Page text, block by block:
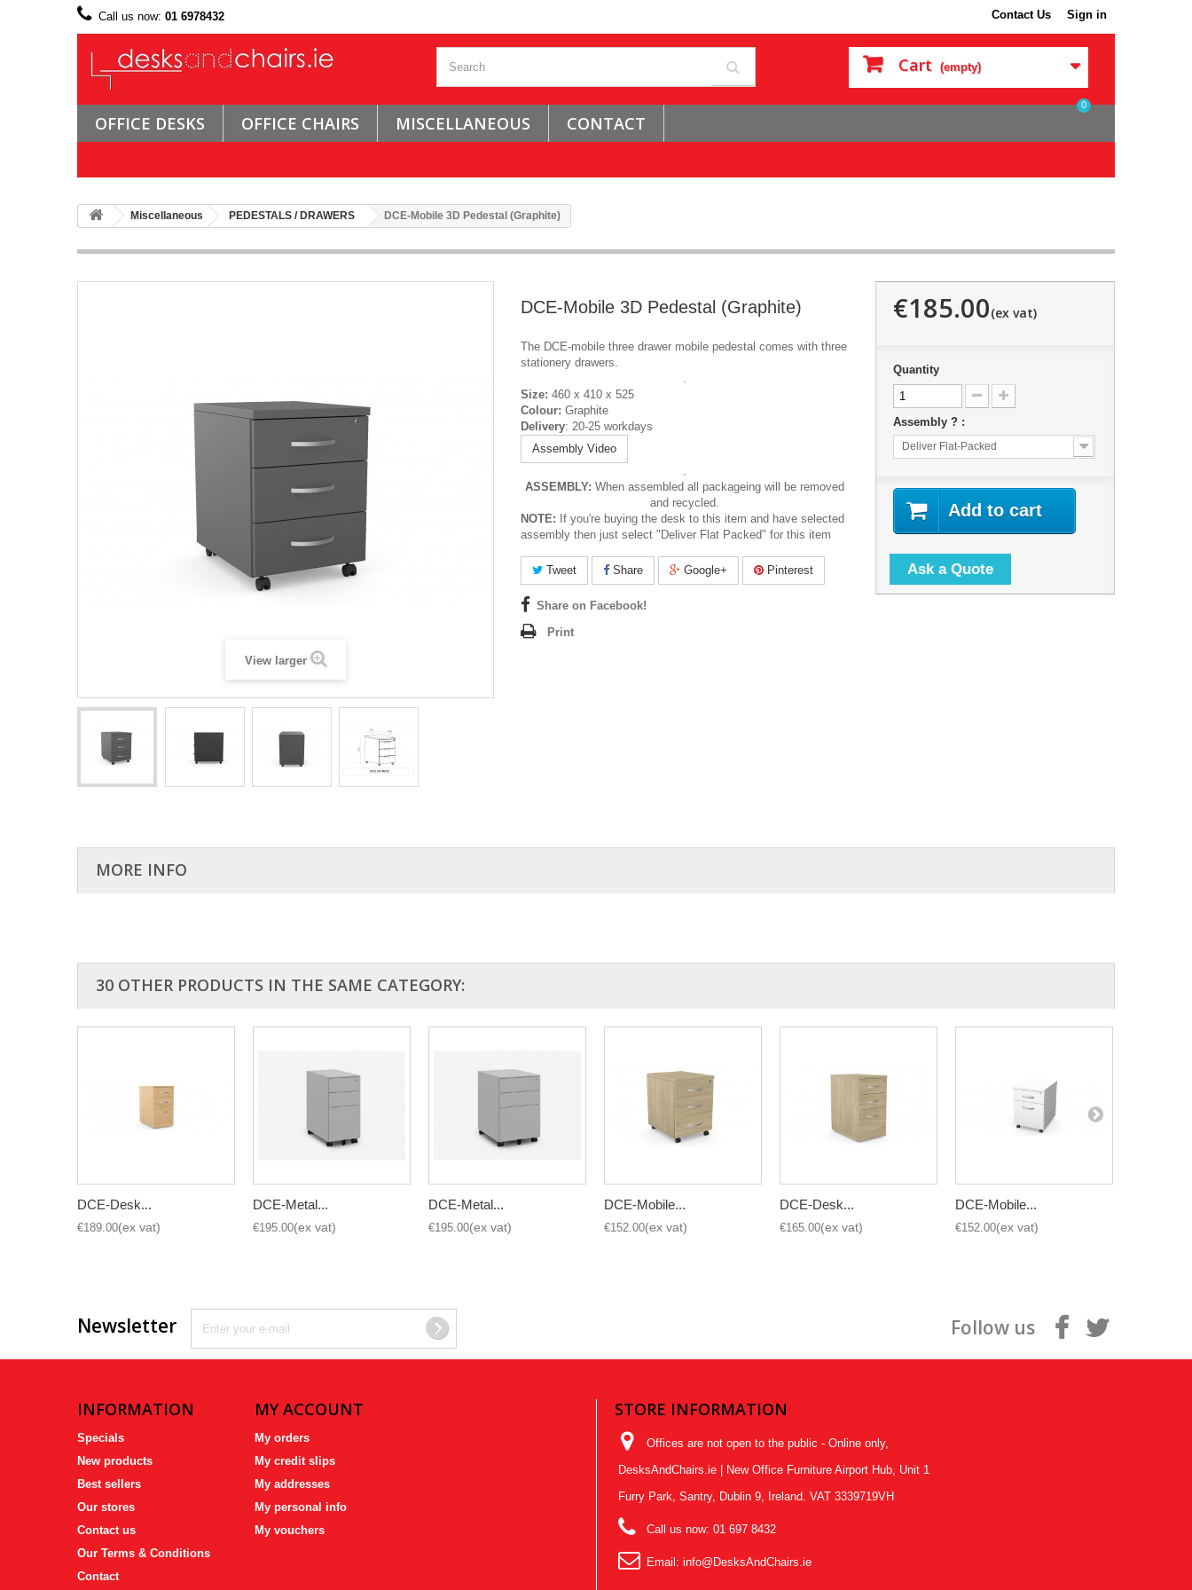
Sign in
Contact Us
Call us now: 01 6978432
Cart (empty)
OFFICE DESKS OFFICE CHAIRS MISCELLANEOUS CONTACT
0
Miscellaneous PEDESTALS / DRAWERS DCE-Mobile 3D Pedestal (Graphite)
View larger
DCE-Mobile 3D Pedestal (Graphite)
The DCE-mobile three drawer mobile pedestal comes with three
stationery drawers.
Size: 460 x 410 x 525
Colour: Graphite
Delivery: 20-25 workdays
Assembly Video
ASSEMBLY: When assembled all packageing will be removed
and recycled.
NOTE: If you're buying the desk to this item and have selected
assembly then just select "Deliver Flat Packed" for this item
Tweet Share Google+ Pinterest
Share on Facebook!
Print
€185.00
Quantity
Assembly ? :
Deliver Flat-Packed
Add to cart
Ask a Quote
MORE INFO
30 OTHER PRODUCTS IN THE SAME CATEGORY:
DCE-Desk...
€189.00
DCE-Metal...
€195.00
DCE-Metal...
€195.00
DCE-Mobile...
€152.00
DCE-Desk...
€165.00
DCE-Mobile...
€152.00
Newsletter Follow us
INFORMATION
Specials
New products
Best sellers
Our stores
Contact us
Our Terms & Conditions
Contact
MY ACCOUNT
My orders
My credit slips
My addresses
My personal info
My vouchers
STORE INFORMATION
Offices are not open to the public - Online only,
DesksAndChairs.ie | New Office Furniture Airport Hub, Unit 1
Furry Park, Santry, Dublin 9, Ireland. VAT 3339719VH
Call us now: 01 697 8432
Email: info@DesksAndChairs.ie